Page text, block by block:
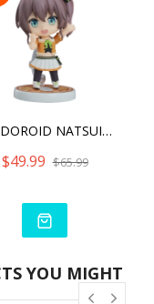
NENDOROID NATSUIRO MATSURI
$49.99 $65.99
YOU MIGHT